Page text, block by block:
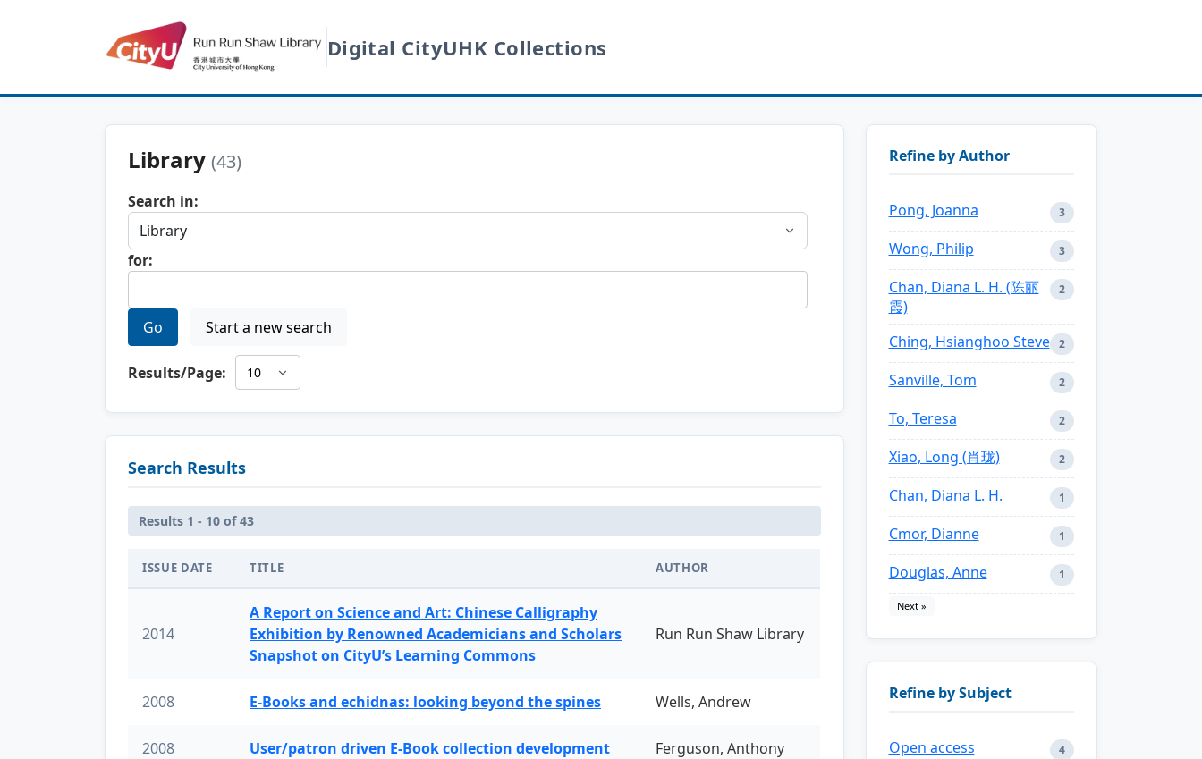
Digital CityUHK Collections
Library (43)
Search in:
for:
Go Start a new search
Results/Page:
Search Results
Results 1 - 10 of 43
ISSUE DATE TITLE AUTHOR
2014
A Report on Science and Art: Chinese Calligraphy
Exhibition by Renowned Academicians and Scholars
Snapshot on CityU’s Learning Commons
Run Run Shaw Library
2008 E-Books and echidnas: looking beyond the spines Wells, Andrew
2008 User/patron driven E-Book collection development Ferguson, Anthony
Refine by Author
Pong, Joanna 3
Wong, Philip 3
Chan, Diana L. H. (陈丽
霞)
2
Ching, Hsianghoo Steve 2
Sanville, Tom 2
To, Teresa 2
Xiao, Long (肖珑) 2
Chan, Diana L. H. 1
Cmor, Dianne 1
Douglas, Anne 1
Next »
Refine by Subject
Open access 4